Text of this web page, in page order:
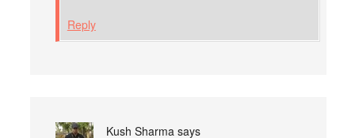
Reply
Kush Sharma says